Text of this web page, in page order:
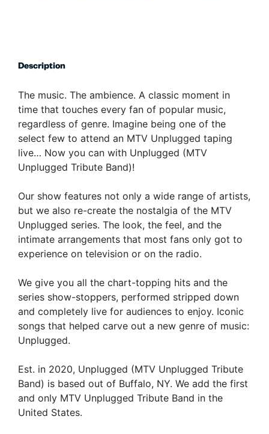
Description
The music. The ambience. A classic moment in
time that touches every fan of popular music,
regardless of genre. Imagine being one of the
select few to attend an MTV Unplugged taping
live… Now you can with Unplugged (MTV
Unplugged Tribute Band)!
Our show features not only a wide range of artists,
but we also re-create the nostalgia of the MTV
Unplugged series. The look, the feel, and the
intimate arrangements that most fans only got to
experience on television or on the radio.
We give you all the chart-topping hits and the
series show-stoppers, performed stripped down
and completely live for audiences to enjoy. Iconic
songs that helped carve out a new genre of music:
Unplugged.
Est. in 2020, Unplugged (MTV Unplugged Tribute
Band) is based out of Buffalo, NY. We add the first
and only MTV Unplugged Tribute Band in the
United States.